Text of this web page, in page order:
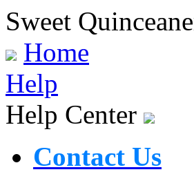
Sweet
Home
Help
Help Center
Contact Us